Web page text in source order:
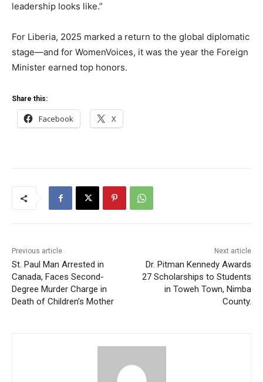
leadership looks like.”
For Liberia, 2025 marked a return to the global diplomatic
stage—and for WomenVoices, it was the year the Foreign
Minister earned top honors.
Share this:
Facebook X
Previous article
St. Paul Man Arrested in
Canada, Faces Second-
Degree Murder Charge in
Death of Children’s Mother
Next article
Dr. Pitman Kennedy Awards
27 Scholarships to Students
in Toweh Town, Nimba
County.